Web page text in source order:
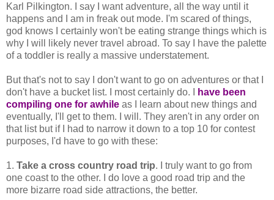
Karl Pilkington. I say I want adventure, all the way until it
happens and I am in freak out mode. I'm scared of things,
god knows I certainly won't be eating strange things which is
why I will likely never travel abroad. To say I have the palette
of a toddler is really a massive understatement.
But that's not to say I don't want to go on adventures or that I
don't have a bucket list. I most certainly do. I
have been
compiling one for awhile as I learn about new things and
eventually, I'll get to them. I will. They aren't in any order on
that list but if I had to narrow it down to a top 10 for contest
purposes, I'd have to go with these:
1. Take a cross country road trip. I truly want to go from
one coast to the other. I do love a good road trip and the
more bizarre road side attractions, the better.